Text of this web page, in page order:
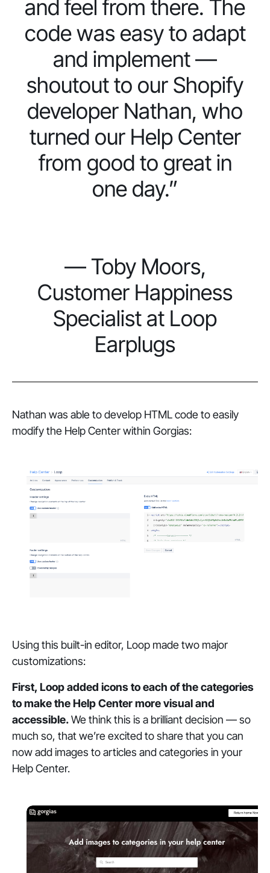
and feel from there. The
code was easy to adapt
and implement —
shoutout to our Shopify
developer Nathan, who
turned our Help Center
from good to great in
one day.”
— Toby Moors,
Customer Happiness
Specialist at Loop
Earplugs
Nathan was able to develop HTML code to easily
modify the Help Center within Gorgias:
Using this built-in editor, Loop made two major
customizations:
First, Loop added icons to each of the categories
to make the Help Center more visual and
accessible.We think this is a brilliant decision — so
much so, that we’re excited to share that you can
now add images to articles and categories in your
Help Center.